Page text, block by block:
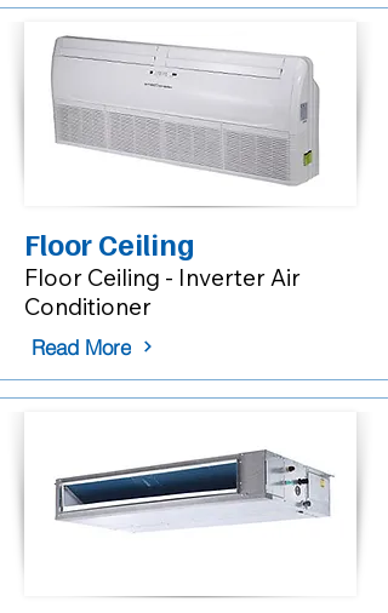
Floor Ceiling
Floor Ceiling - Inverter Air
Conditioner
Read More